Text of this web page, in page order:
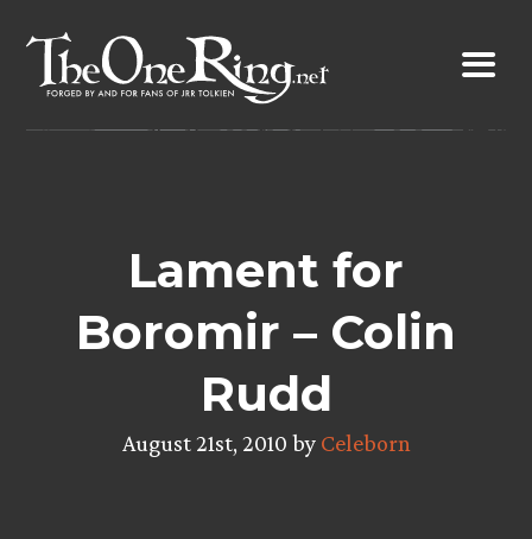
content
Lament for
Boromir – Colin
Rudd
August 21st, 2010 by Celeborn